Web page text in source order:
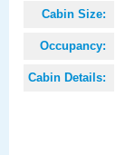
Cabin Size:
Occupancy:
Cabin Details: